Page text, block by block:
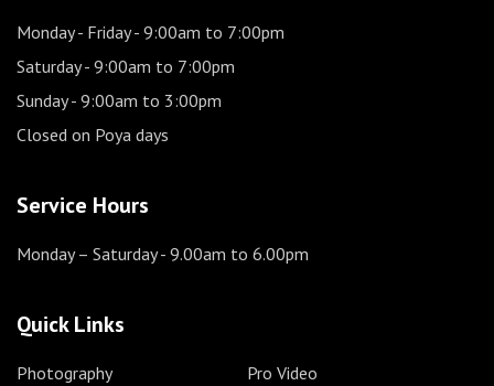
Monday - Friday- 9:00am to 7:00pm
Saturday- 9:00am to 7:00pm
Sunday- 9:00am to 3:00pm
Closed on Poya days
Service Hours
Monday – Saturday- 9.00am to 6.00pm
Quick Links
Photography
Pro Video